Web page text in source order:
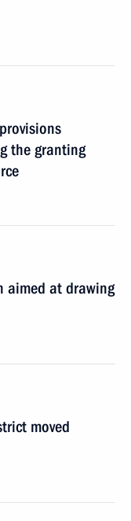
the granting
aimed at drawing
moved